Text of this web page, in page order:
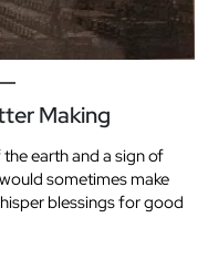
Making
earth and a sign of
sometimes make
blessings for good